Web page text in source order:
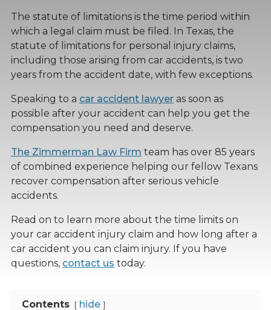
The statute of limitations is the time period within
which a legal claim must be filed. In Texas, the
statute of limitations for personal injury claims,
including those arising from car accidents, is two
years from the accident date, with few exceptions.
Speaking to a car accident lawyeras soon as
possible after your accident can help you get the
compensation you need and deserve.
The Zimmerman Law Firm team has over 85 years
of combined experience helping our fellow Texans
recover compensation after serious vehicle
accidents.
Read on to learn more about the time limits on
your car accident injury claim and how long after a
car accident you can claim injury. If you have
questions, contact us today.
Contents hide